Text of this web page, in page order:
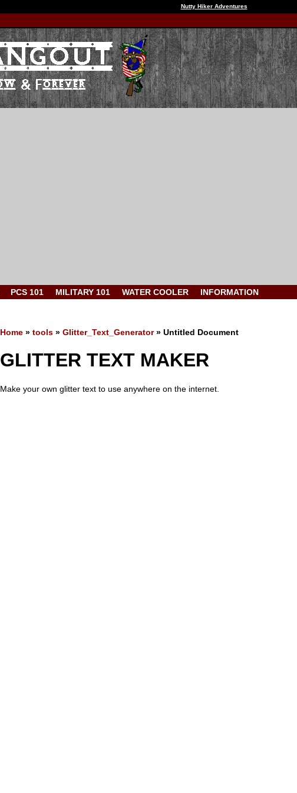
Nutty Hiker Adventures
PCS 101 MILITARY 101 WATER COOLER INFORMATION
Home »tools »Glitter_Text_Generator» Untitled Document
GLITTER TEXT MAKER
Make your own glitter text to use anywhere on the internet.